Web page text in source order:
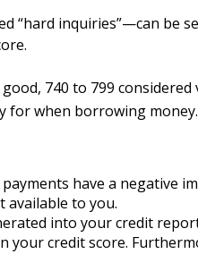
“hard inquiries”—can be
740 to 799
for when borrowing money.
have a negative
available to you.
into your credit
your credit score.